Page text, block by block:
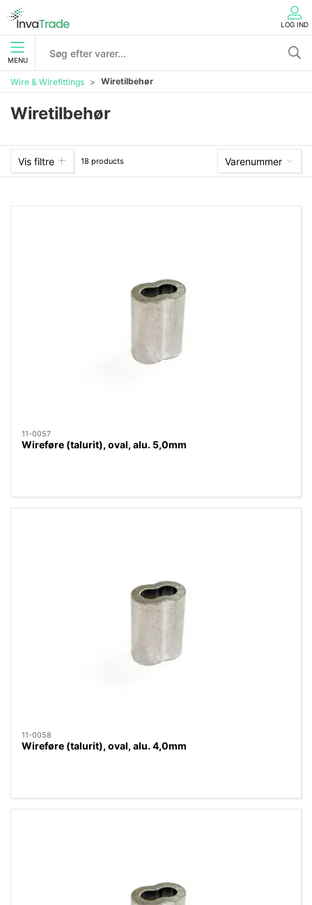
LOG IND
MENU
Wire & Wirefittings Wiretilbehør
Wiretilbehør
Vis filtre 18 products Varenummer
11-0057
Wireføre (talurit), oval, alu. 5,0mm
11-0058
Wireføre (talurit), oval, alu. 4,0mm